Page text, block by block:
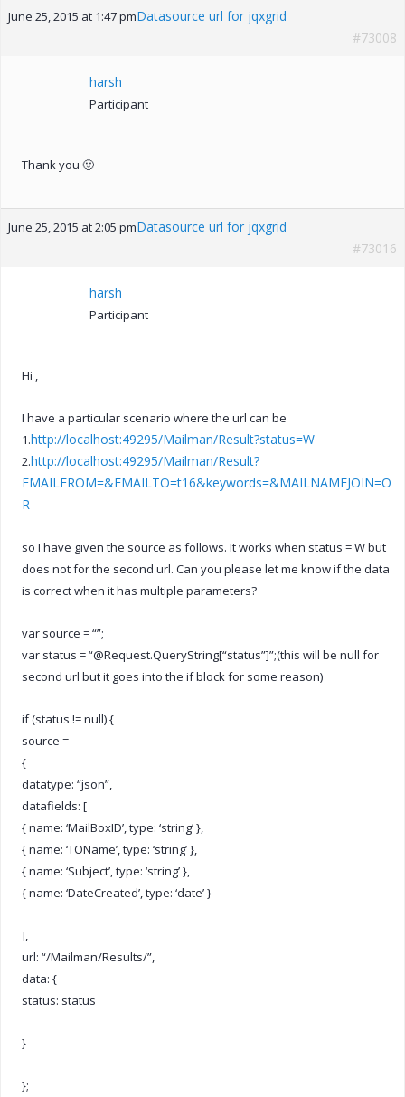
June 25, 2015 at 1:47 pmDatasource url for jqxgrid
#73008
harsh
Participant
Thank you 🙂
June 25, 2015 at 2:05 pmDatasource url for jqxgrid
#73016
harsh
Participant
Hi ,
I have a particular scenario where the url can be
1.http://localhost:49295/Mailman/Result?status=W
2.http://localhost:49295/Mailman/Result?
EMAILFROM=&EMAILTO=t16&keywords=&MAILNAMEJOIN=O
R
so I have given the source as follows. It works when status = W but
does not for the second url. Can you please let me know if the data
is correct when it has multiple parameters?
var source = “”;
var status = “@Request.QueryString[“status”]”;(this will be null for
second url but it goes into the if block for some reason)
if (status != null) {
source =
{
datatype: “json”,
datafields: [
{ name: ‘MailBoxID’, type: ‘string’ },
{ name: ‘TOName’, type: ‘string’ },
{ name: ‘Subject’, type: ‘string’ },
{ name: ‘DateCreated’, type: ‘date’ }
],
url: “/Mailman/Results/”,
data: {
status: status
}
};